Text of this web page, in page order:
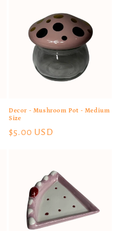
Decor - Mushroom Pot - Medium
Size
Regular
$5.00 USD